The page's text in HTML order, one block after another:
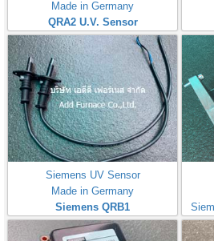
Made in Germany
QRA2 U.V. Sensor
Siemens UV Sensor
Made in Germany
Siemens QRB1